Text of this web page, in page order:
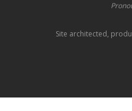
Site architected,